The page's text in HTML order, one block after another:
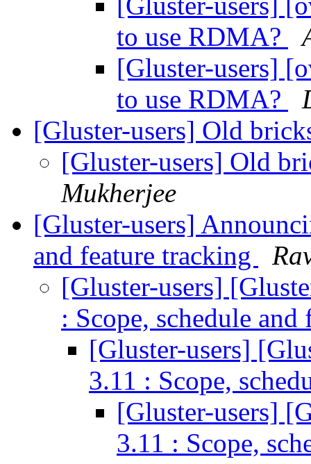
to use RDMA?
[Gluster-users]
to use RDMA?
[Gluster-users] Old
[Gluster-users] Old
Mukherjee
[Gluster-users]
and feature tracking
[Gluster-users]
: Scope, schedule
[Gluster-users]
3.11 : Scope,
[Gluster-users]
3.11 : Scope,